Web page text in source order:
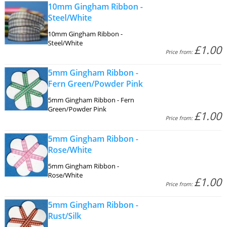
10mm Gingham Ribbon -
Steel/White
10mm Gingham Ribbon -
Steel/White
Price from:£1.00
5mm Gingham Ribbon -
Fern Green/Powder Pink
5mm Gingham Ribbon - Fern
Green/Powder Pink
Price from:£1.00
5mm Gingham Ribbon -
Rose/White
5mm Gingham Ribbon -
Rose/White
Price from:£1.00
5mm Gingham Ribbon -
Rust/Silk